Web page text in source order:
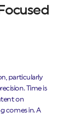
particularly
Time is
on
comes in. A